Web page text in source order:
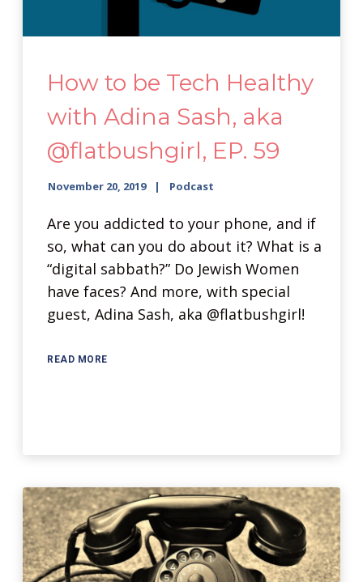
How to be Tech Healthy
with Adina Sash, aka
@flatbushgirl, EP. 59
November 20, 2019 Podcast
Are you addicted to your phone, and if
so, what can you do about it? What is a
“digital sabbath?” Do Jewish Women
have faces? And more, with special
guest, Adina Sash, aka @flatbushgirl!
READ MORE